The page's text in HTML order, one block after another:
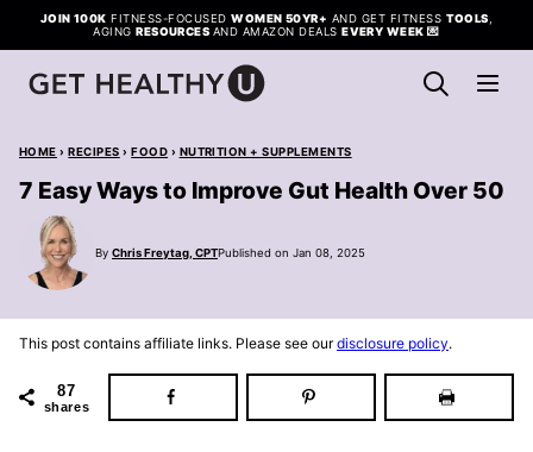
Skip
to
content
JOIN 100K FITNESS-FOCUSEDWOMEN 50YR+ AND GET FITNESS TOOLS
AGINGRESOURCES AND AMAZON DEALSEVERY WEEK 💌
HOME › RECIPES › FOOD › NUTRITION + SUPPLEMENTS
7 Easy Ways to Improve Gut Health Over 50
By Chris Freytag, CPTPublished on Jan 08, 2025
This post contains affiliate links. Please see ourdisclosure policy.
87
shares